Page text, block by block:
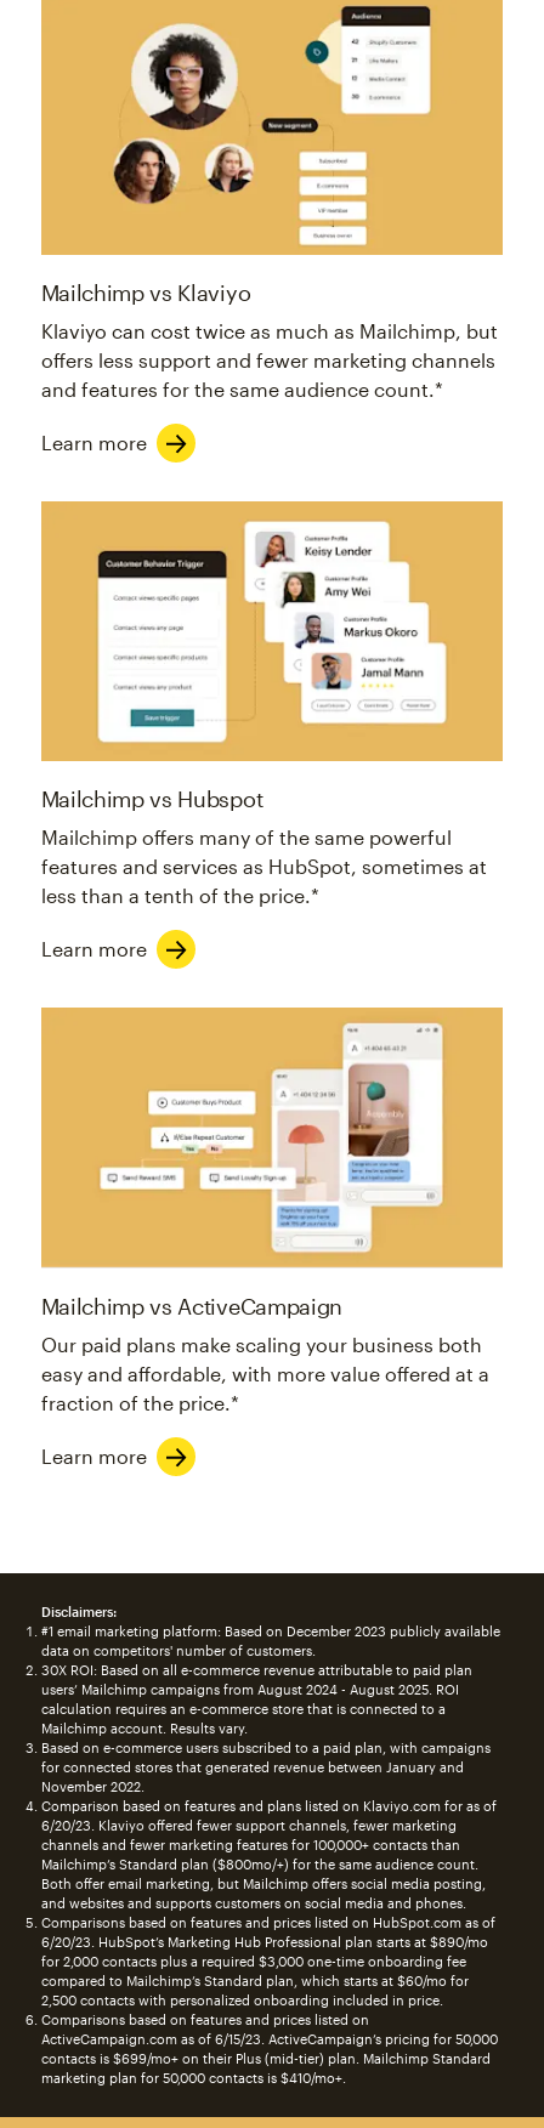
Mailchimp vs Klaviyo
Klaviyo can cost twice as much as Mailchimp, but
offers less support and fewer marketing channels
and features for the same audience count.*
Learn more
Mailchimp vs Hubspot
Mailchimp offers many of the same powerful
features and services as HubSpot, sometimes at
less than a tenth of the price.*
Learn more
Mailchimp vs ActiveCampaign
Our paid plans make scaling your business both
easy and affordable, with more value offered at a
fraction of the price.*
Learn more
Disclaimers:
#1 email marketing platform: Based on December 2023 publicly available
data on competitors' number of customers.
30X ROI: Based on all e-commerce revenue attributable to paid plan
users’ Mailchimp campaigns from August 2024 - August 2025. ROI
calculation requires an e-commerce store that is connected to a
Mailchimp account. Results vary.
Based on e-commerce users subscribed to a paid plan, with campaigns
for connected stores that generated revenue between January and
November 2022.
Comparison based on features and plans listed on Klaviyo.com for as of
6/20/23. Klaviyo offered fewer support channels, fewer marketing
channels and fewer marketing features for 100,000+ contacts than
Mailchimp’s Standard plan ($800mo/+) for the same audience count.
Both offer email marketing, but Mailchimp offers social media posting,
and websites and supports customers on social media and phones.
Comparisons based on features and prices listed on HubSpot.com as of
6/20/23. HubSpot’s Marketing Hub Professional plan starts at $890/mo
for 2,000 contacts plus a required $3,000 one-time onboarding fee
compared to Mailchimp’s Standard plan, which starts at $60/mo for
2,500 contacts with personalized onboarding included in price.
Comparisons based on features and prices listed on
ActiveCampaign.com as of 6/15/23. ActiveCampaign’s pricing for 50,000
contacts is $699/mo+ on their Plus (mid-tier) plan. Mailchimp Standard
marketing plan for 50,000 contacts is $410/mo+.